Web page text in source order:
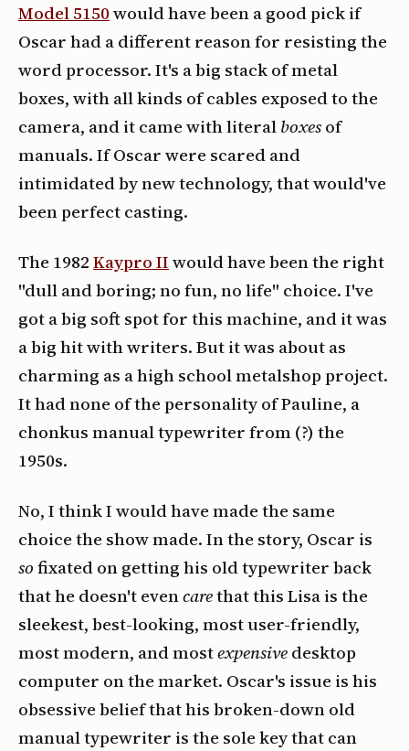
Model 5150would have been a good pick if
Oscar had a different reason for resisting the
word processor. It's a big stack of metal
boxes, with all kinds of cables exposed to the
camera, and it came with literalboxesof
manuals. If Oscar were scared and
intimidated by new technology, that would've
been perfect casting.
The 1982Kaypro IIwould have been the right
"dull and boring; no fun, no life" choice. I've
got a big soft spot for this machine, and it was
a big hit with writers. But it was about as
charming as a high school metalshop project.
It had none of the personality of Pauline, a
chonkus manual typewriter from (?) the
1950s.
No, I think I would have made the same
choice the show made. In the story, Oscar is
sofixated on getting his old typewriter back
that he doesn't evencarethat this Lisa is the
sleekest, best-looking, most user-friendly,
most modern, and mostexpensivedesktop
computer on the market. Oscar's issue is his
obsessive belief that his broken-down old
manual typewriter is the sole key that can